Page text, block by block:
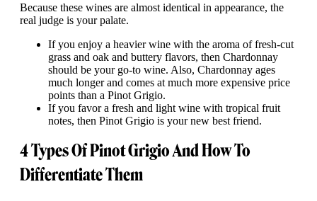
Because these wines are almost identical in appearance, the
real judge is your palate.
If you enjoy a heavier wine with the aroma of fresh-cut
grass and oak and buttery flavors, then Chardonnay
should be your go-to wine. Also, Chardonnay ages
much longer and comes at much more expensive price
points than a Pinot Grigio.
If you favor a fresh and light wine with tropical fruit
notes, then Pinot Grigio is your new best friend.
4 Types Of Pinot Grigio And How To
Differentiate Them